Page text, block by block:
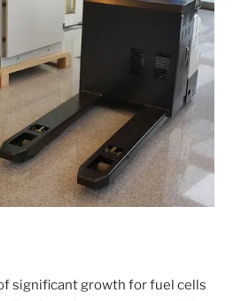
significant growth for fuel cells